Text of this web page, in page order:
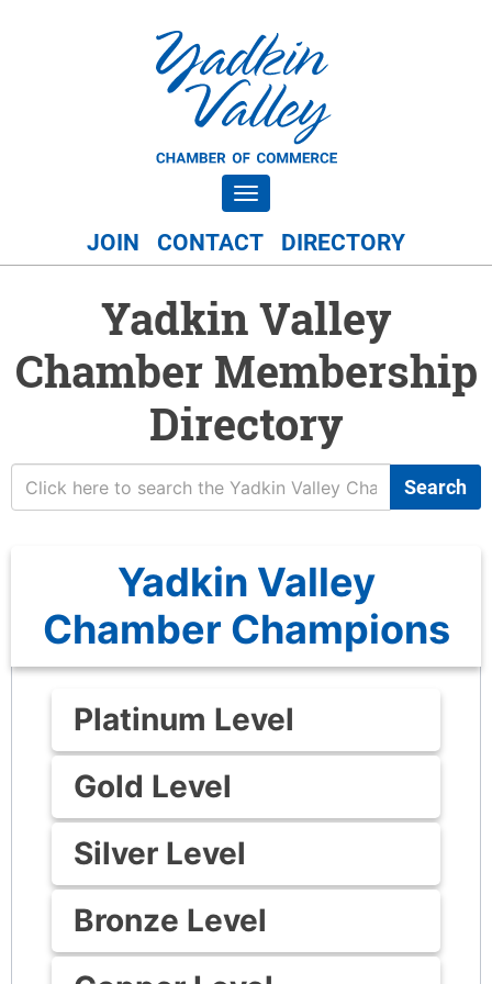
Toggle navigation
JOIN CONTACT DIRECTORY
Yadkin Valley
Chamber Membership
Directory
Search
Yadkin Valley
Chamber Champions
Platinum Level
Gold Level
Silver Level
Bronze Level